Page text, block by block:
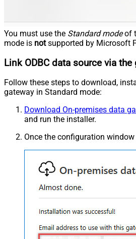
You must use the Standard modeof
mode is notsupported by Microsoft
Link ODBC data source via the
Follow these steps to download,
gateway in Standard mode:
Download On-premises data
and run the installer.
Once the configuration